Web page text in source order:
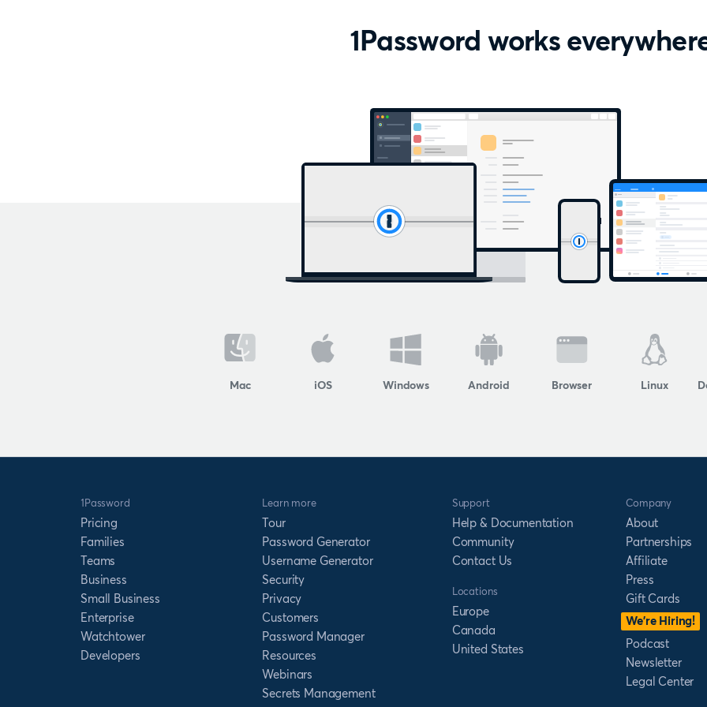
1Password works
Mac iOS Windows Android Browser Linux
1Password
Pricing
Families
Teams
Business
Small Business
Enterprise
Watchtower
Developers
Learn more
Tour
Password Generator
Username Generator
Security
Privacy
Customers
Password Manager
Resources
Webinars
Secrets Management
Support
Help & Documentation
Community
Contact Us
Locations
Europe
Canada
United States
Company
About
Partnerships
Affiliate
Press
Gift Cards
We’re Hiring!
Podcast
Newsletter
Legal Center